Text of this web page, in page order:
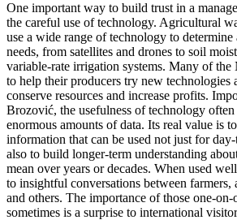
One important way to build trust in a
the careful use of technology. Agricultural
use a wide range of technology to determine
needs, from satellites and drones to soil
variable-rate irrigation systems. Many of the
to help their producers try new technologies
conserve resources and increase profits.
Brozović, the usefulness of technology
enormous amounts of data. Its real value is
information that can be used not just for
also to build longer-term understanding
mean over years or decades. When used
to insightful conversations between farmers,
and others. The importance of those one-on-
sometimes is a surprise to international